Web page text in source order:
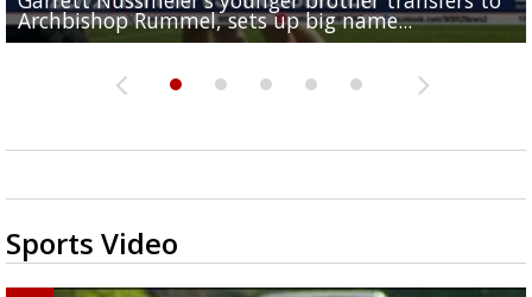
Archbishop Rummel, sets up big name...
Enshrinees' dinner
Middle School goes unresolved
Leavitt?
the highway right to...
Sports Video